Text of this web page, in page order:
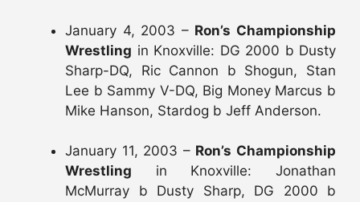
January 4, 2003 – Ron’s Championship
Wrestling in Knoxville: DG 2000 b Dusty
Sharp-DQ, Ric Cannon b Shogun, Stan
Lee b Sammy V-DQ, Big Money Marcus b
Mike Hanson, Stardog b Jeff Anderson.
January 11, 2003 – Ron’s Championship
Wrestling in Knoxville: Jonathan
McMurray b Dusty Sharp, DG 2000 b